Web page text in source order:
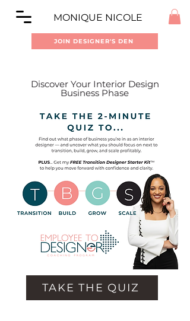
MONIQUE NICOLE
JOIN DESIGNER'S DEN
Discover Your Interior Design
Business Phase
TAKE THE QUIZ